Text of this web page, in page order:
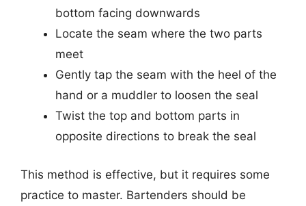
bottom facing downwards
Locate the seam where the two parts
meet
Gently tap the seam with the heel of the
hand or a muddler to loosen the seal
Twist the top and bottom parts in
opposite directions to break the seal
This method is effective, but it requires some
practice to master. Bartenders should be